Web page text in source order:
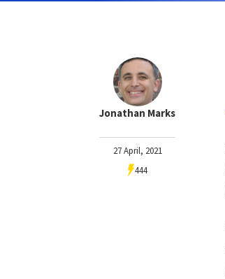
Jonathan Marks
27 April, 2021
444